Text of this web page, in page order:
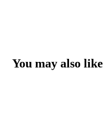
You may also like